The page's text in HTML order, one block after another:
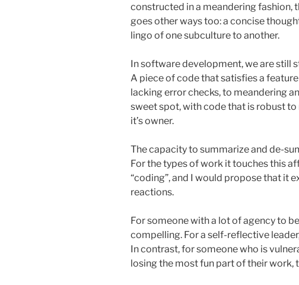
constructed in a meandering fashion,
goes other ways too: a concise
lingo of one subculture to another.
In software development, we are still
A piece of code that satisfies a
lacking error checks, to meandering
sweet spot, with code that is robust
it’s owner.
The capacity to summarize and de-
For the types of work it touches this
“coding”, and I would propose that it
reactions.
For someone with a lot of agency to
compelling. For a self-reflective
In contrast, for someone who is
losing the most fun part of their work,